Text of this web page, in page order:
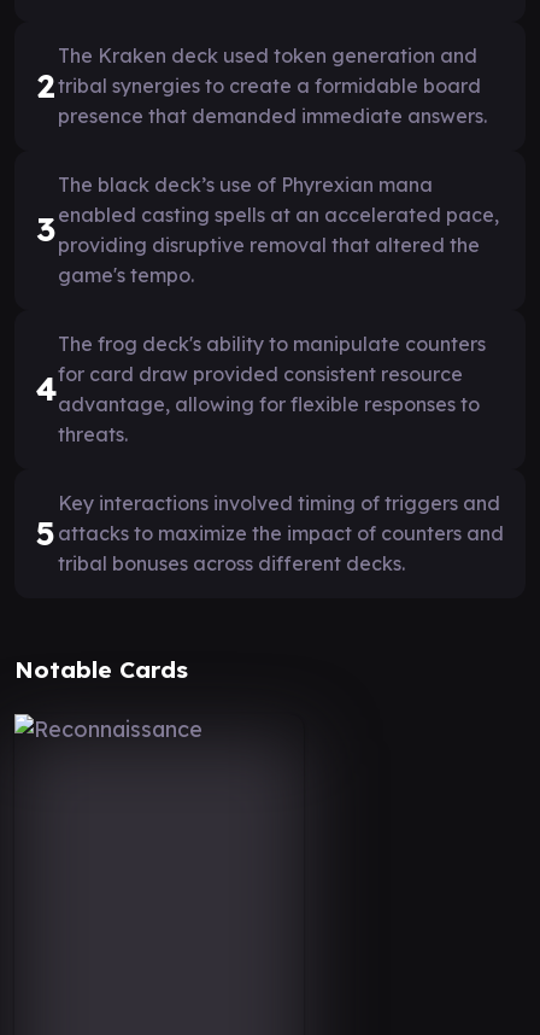
2
The Kraken deck used token generation and
tribal synergies to create a formidable board
presence that demanded immediate answers.
3
The black deck’s use of Phyrexian mana
enabled casting spells at an accelerated pace,
providing disruptive removal that altered the
game's tempo.
4
The frog deck's ability to manipulate counters
for card draw provided consistent resource
advantage, allowing for flexible responses to
threats.
5
Key interactions involved timing of triggers and
attacks to maximize the impact of counters and
tribal bonuses across different decks.
Notable Cards